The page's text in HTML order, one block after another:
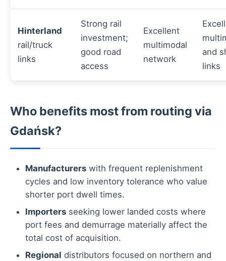
Hinterland
rail/truck
links
Strong rail
investment;
good road
access
Excellent
multimodal
network
and
links
Who benefits most from routing via
Gdańsk?
Manufacturers with frequent replenishment
cycles and low inventory tolerance who value
shorter port dwell times.
Importers seeking lower landed costs where
port fees and demurrage materially affect the
total cost of acquisition.
Regional distributors focused on northern and